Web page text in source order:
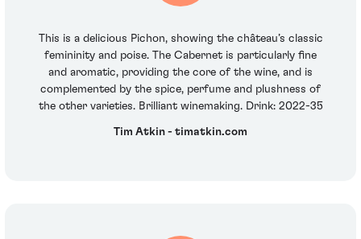
This is a delicious Pichon, showing the château’s classic
femininity and poise. The Cabernet is particularly fine
and aromatic, providing the core of the wine, and is
complemented by the spice, perfume and plushness of
the other varieties. Brilliant winemaking. Drink: 2022-35
Tim Atkin - timatkin.com